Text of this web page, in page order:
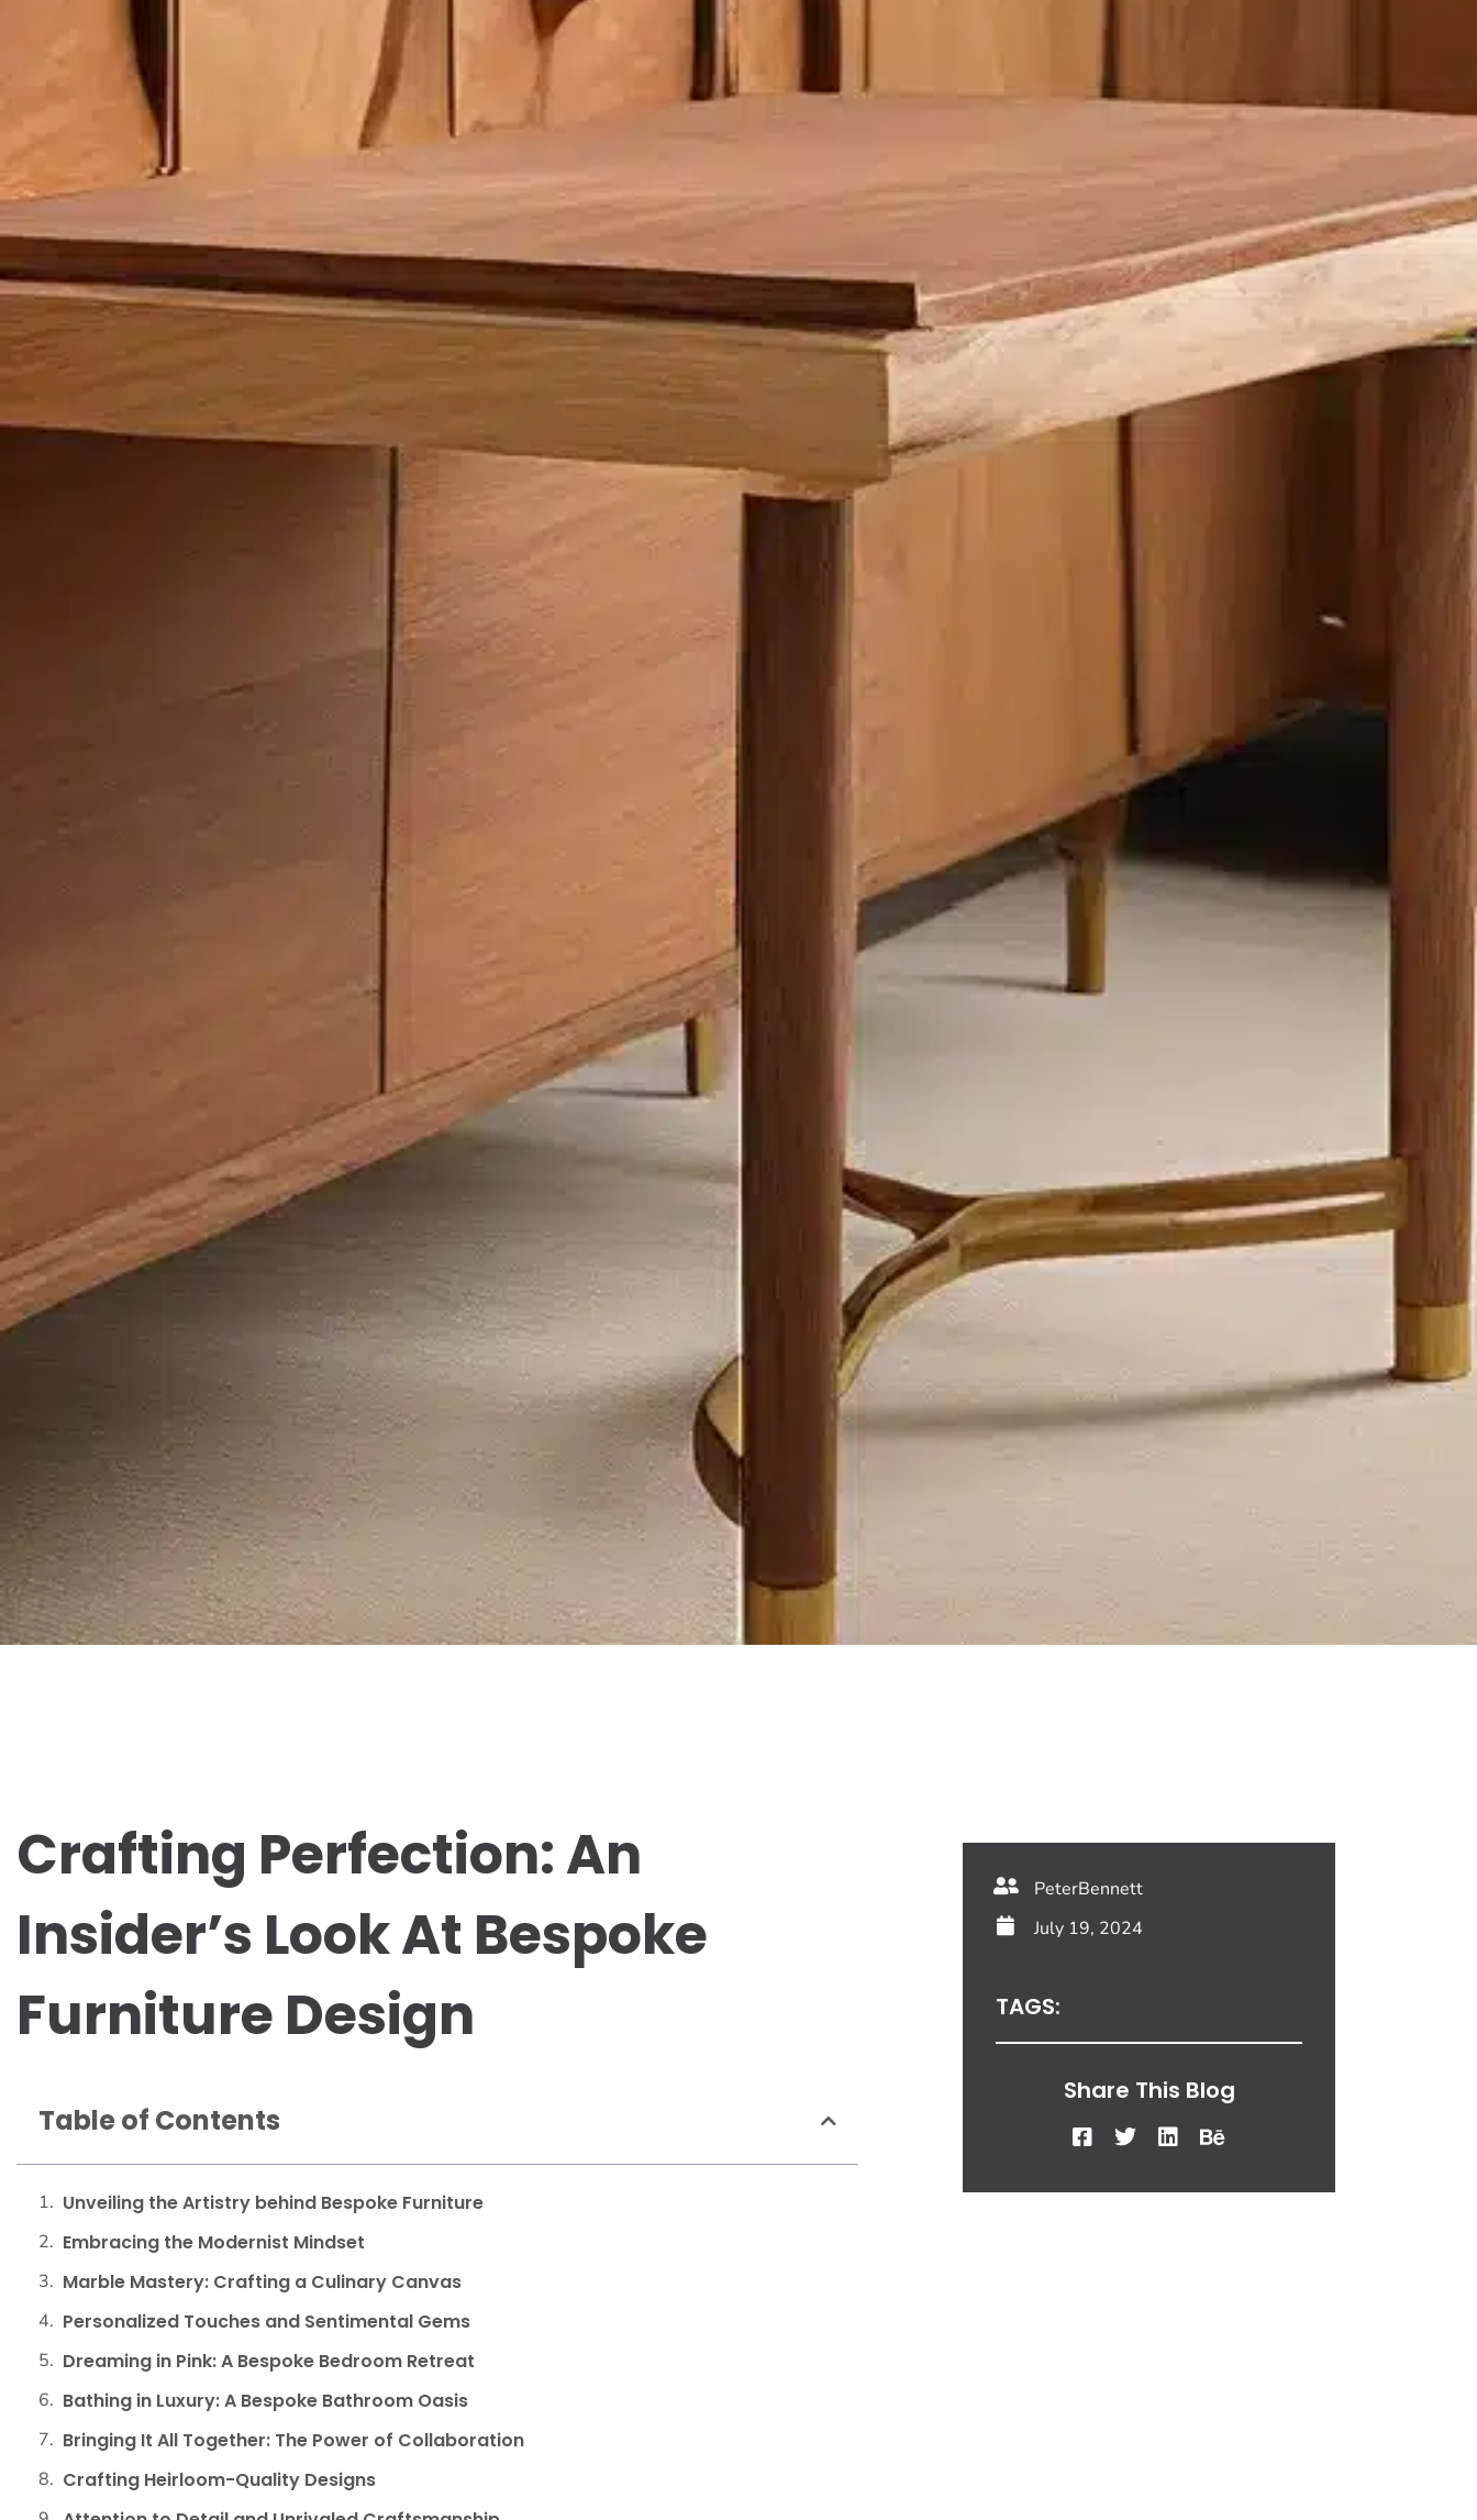
Crafting Perfection: An
Insider’s Look At Bespoke
Furniture Design
Table of Contents
Unveiling the Artistry behind Bespoke Furniture
Embracing the Modernist Mindset
Marble Mastery: Crafting a Culinary Canvas
Personalized Touches and Sentimental Gems
Dreaming in Pink: A Bespoke Bedroom Retreat
Bathing in Luxury: A Bespoke Bathroom Oasis
Bringing It All Together: The Power of Collaboration
Crafting Heirloom-Quality Designs
PeterBennett
July 19, 2024
TAGS:
Share This Blog